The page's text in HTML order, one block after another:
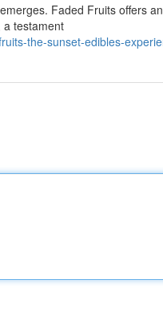
Faded Fruits offers
a testament
the-sunset-edibles-